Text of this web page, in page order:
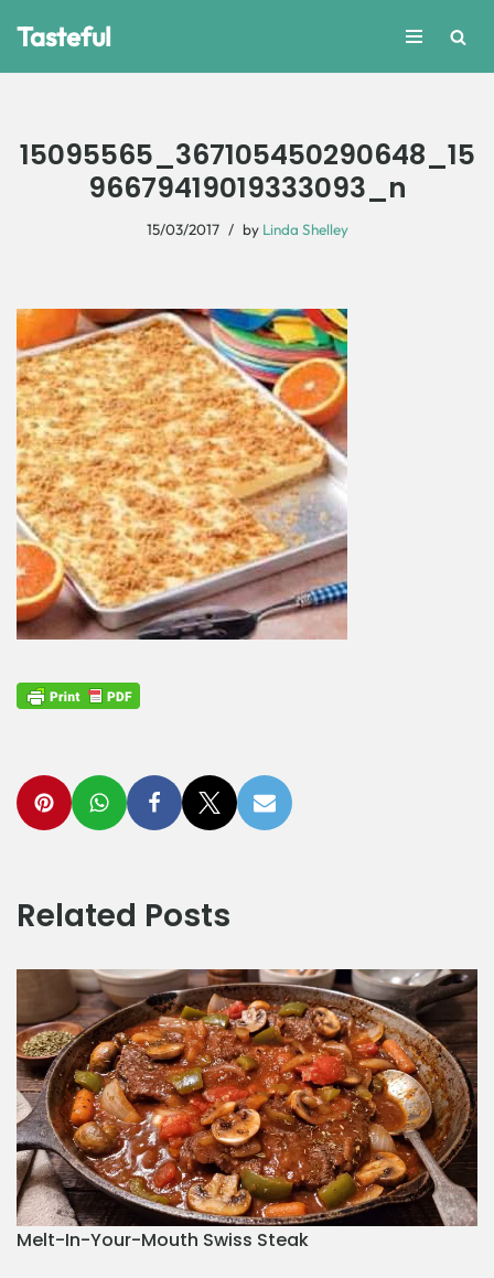
Tasteful
15095565_367105450290648_15
96679419019333093_n
15/03/2017 by Linda Shelley
Related Posts
Melt-In-Your-Mouth Swiss Steak